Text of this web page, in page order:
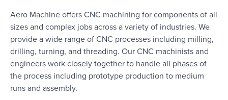
Aero Machine offers CNC machining for components of all
sizes and complex jobs across a variety of industries. We
provide a wide range of CNC processes including milling,
drilling, turning, and threading. Our CNC machinists and
engineers work closely together to handle all phases of
the process including prototype production to medium
runs and assembly.